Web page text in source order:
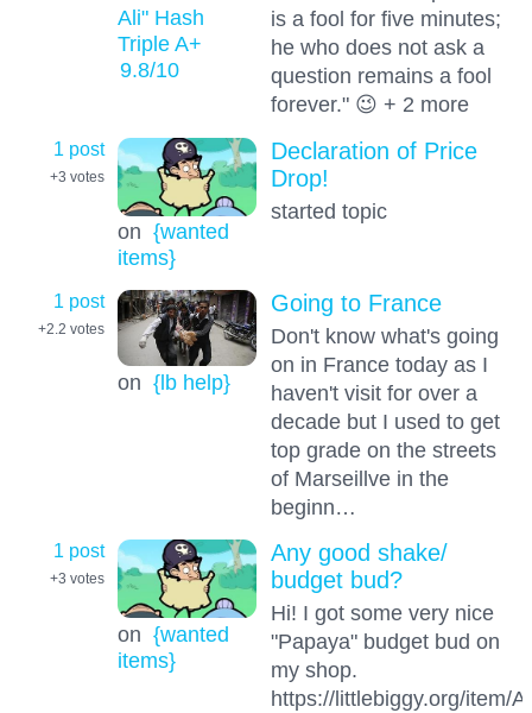
Ali" Hash
Triple A+
9.8/10
is a fool for five minutes;
he who does not ask a
question remains a fool
forever." 😉 + 2 more
1 post
+3 votes
on {wanted
items}
Declaration of Price
Drop!
started topic
1 post
+2.2 votes
on {lb help}
Going to France
Don't know what's going
on in France today as I
haven't visit for over a
decade but I used to get
top grade on the streets
of Marseillve in the
beginn…
1 post
+3 votes
on {wanted
items}
Any good shake/
budget bud?
Hi! I got some very nice
"Papaya" budget bud on
my shop.
https://littlebiggy.org/item/